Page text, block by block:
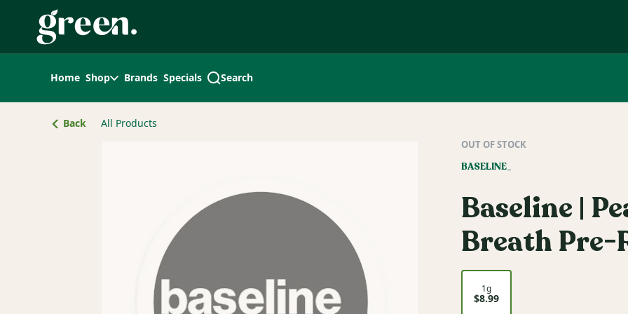
Navigation
Home Shop Brands Specials Search
Back All Products
OUT OF STOCK
BASELINE_
Baseline |
Breath Pre-
1g
$8.99